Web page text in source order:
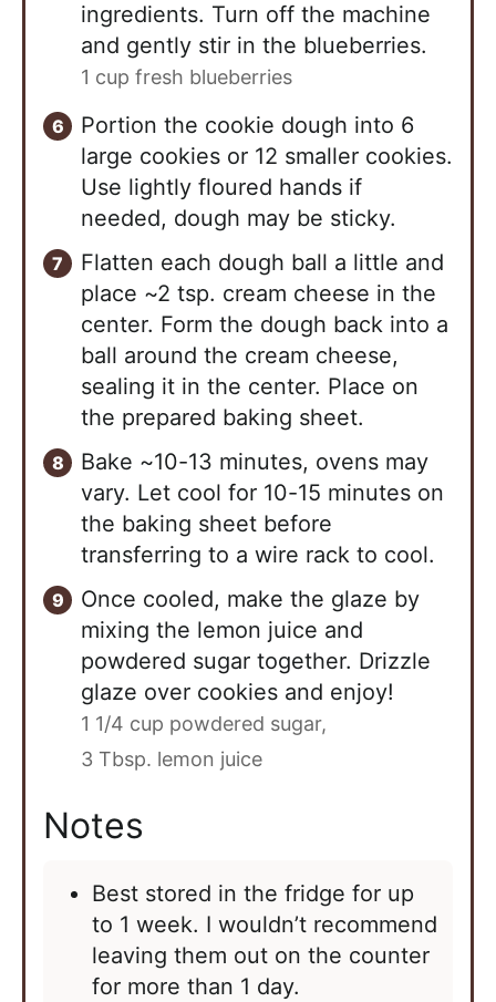
ingredients. Turn off the machine
and gently stir in the blueberries.
1 cup fresh blueberries
Portion the cookie dough into 6
large cookies or 12 smaller cookies.
Use lightly floured hands if
needed, dough may be sticky.
Flatten each dough ball a little and
place ~2 tsp. cream cheese in the
center. Form the dough back into a
ball around the cream cheese,
sealing it in the center. Place on
the prepared baking sheet.
Bake ~10-13 minutes, ovens may
vary. Let cool for 10-15 minutes on
the baking sheet before
transferring to a wire rack to cool.
Once cooled, make the glaze by
mixing the lemon juice and
powdered sugar together. Drizzle
glaze over cookies and enjoy!
1 1/4 cup powdered sugar,
3 Tbsp. lemon juice
Notes
Best stored in the fridge for up
to 1 week. I wouldn’t recommend
leaving them out on the counter
for more than 1 day.